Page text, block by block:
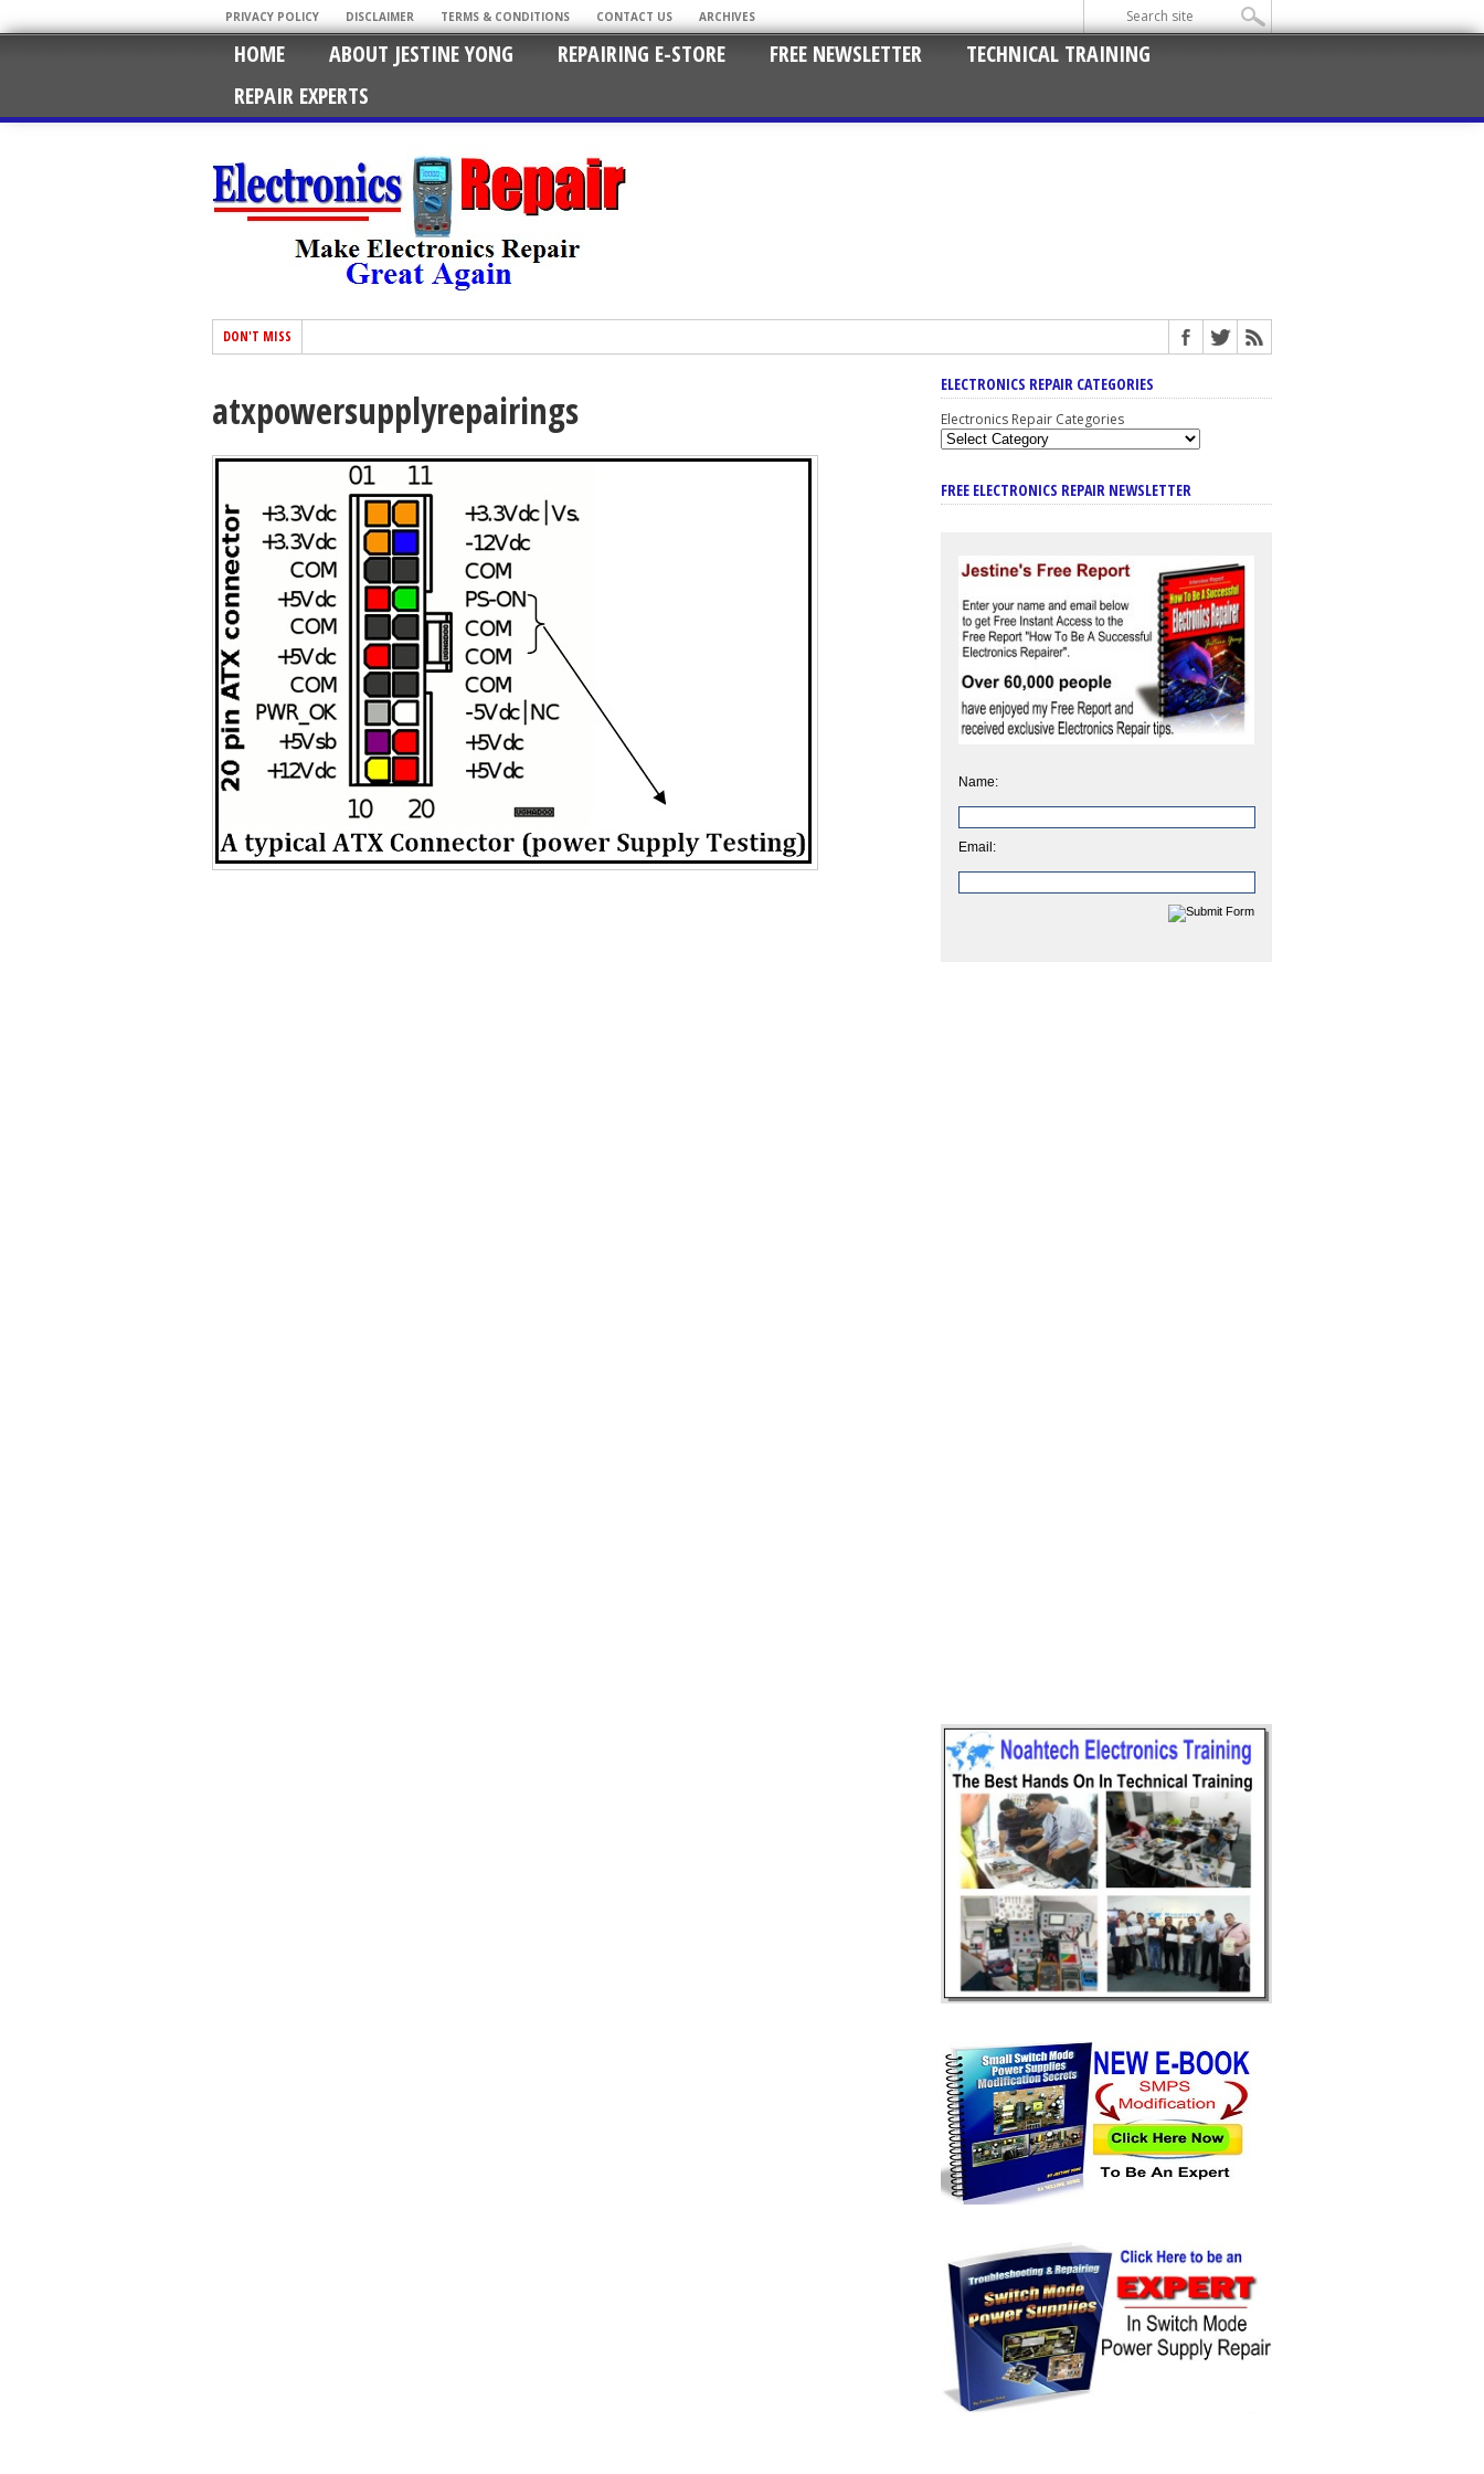
PRIVACY POLICY DISCLAIMER TERMS & CONDITIONS CONTACT US ARCHIVES
HOME ABOUT JESTINE YONG REPAIRING E-STORE FREE NEWSLETTER
TECHNICAL TRAINING
REPAIR EXPERTS
DON'T MISS
atxpowersupplyrepairings
ELECTRONICS REPAIR CATEGORIES
Electronics Repair Categories
FREE ELECTRONICS REPAIR NEWSLETTER
Name:
Email: